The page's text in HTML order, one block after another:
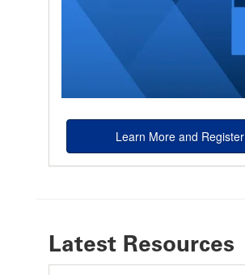
Learn More and Register
Latest Resources